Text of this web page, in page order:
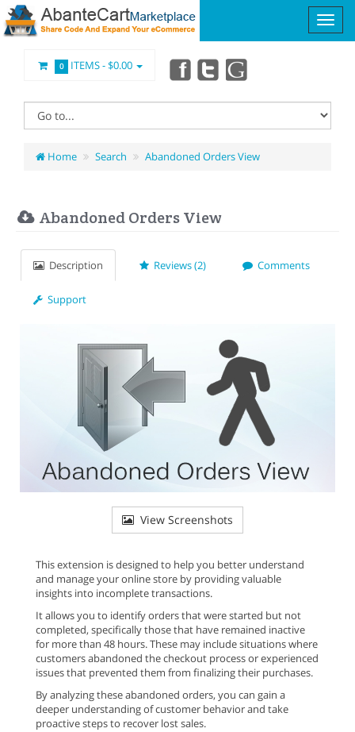
0 ITEMS -$0.00
Home Search Abandoned Orders View
Abandoned Orders View
Description Reviews (2) Comments
Support
View Screenshots
This extension is designed to help you better understand
and manage your online store by providing valuable
insights into incomplete transactions.
It allows you to identify orders that were started but not
completed, specifically those that have remained inactive
for more than 48 hours. These may include situations where
customers abandoned the checkout process or experienced
issues that prevented them from finalizing their purchases.
By analyzing these abandoned orders, you can gain a
deeper understanding of customer behavior and take
proactive steps to recover lost sales.